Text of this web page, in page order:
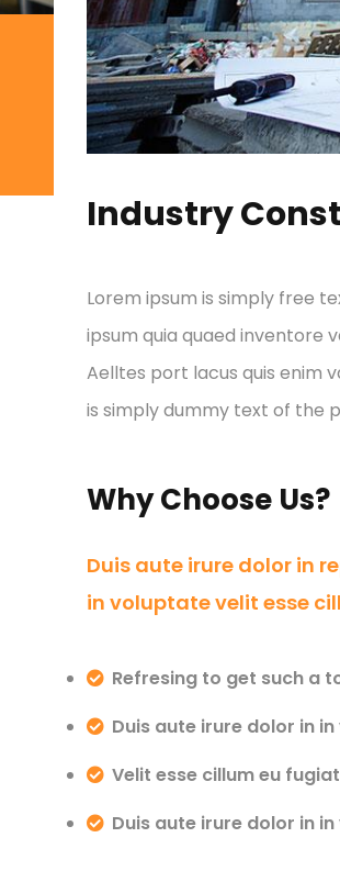
Industry
Lorem ipsum is simply free
ipsum quia quaed inventore
Aelltes port lacus quis enim
is simply dummy text of the
Why Choose Us?
Duis aute irure dolor in
in voluptate velit esse
Refresing to get such a
Duis aute irure dolor in
Velit esse cillum eu
Duis aute irure dolor in